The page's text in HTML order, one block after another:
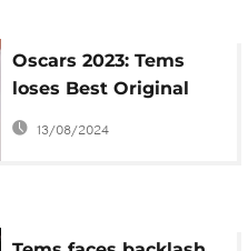
Oscars 2023: Tems
loses Best Original
Song award to 'RRR'
13/08/2024